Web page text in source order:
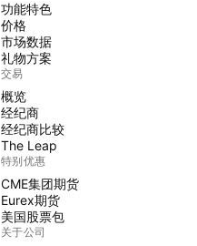
功能特色
价格
市场数据
礼物方案
交易
概览
经纪商
经纪商比较
The Leap
特别优惠
CME集团期货
Eurex期货
美国股票包
关于公司